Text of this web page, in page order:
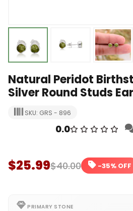
Natural Peridot
Silver Round Studs
SKU: GRS - 896
0.0
$25.99$40.00 -35% OFF
PRIMARY STONE